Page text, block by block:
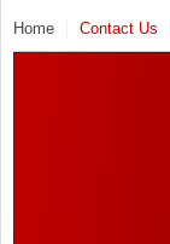
Home Contact Us